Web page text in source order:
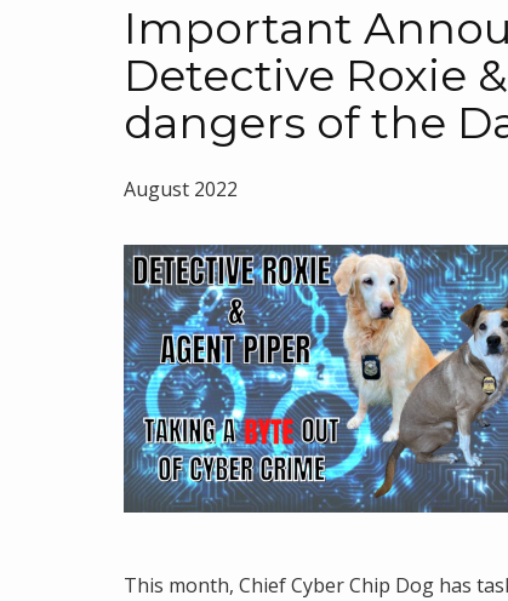
Important
Detective Roxie
dangers of the
August 2022
This month, Chief Cyber Chip Dog has